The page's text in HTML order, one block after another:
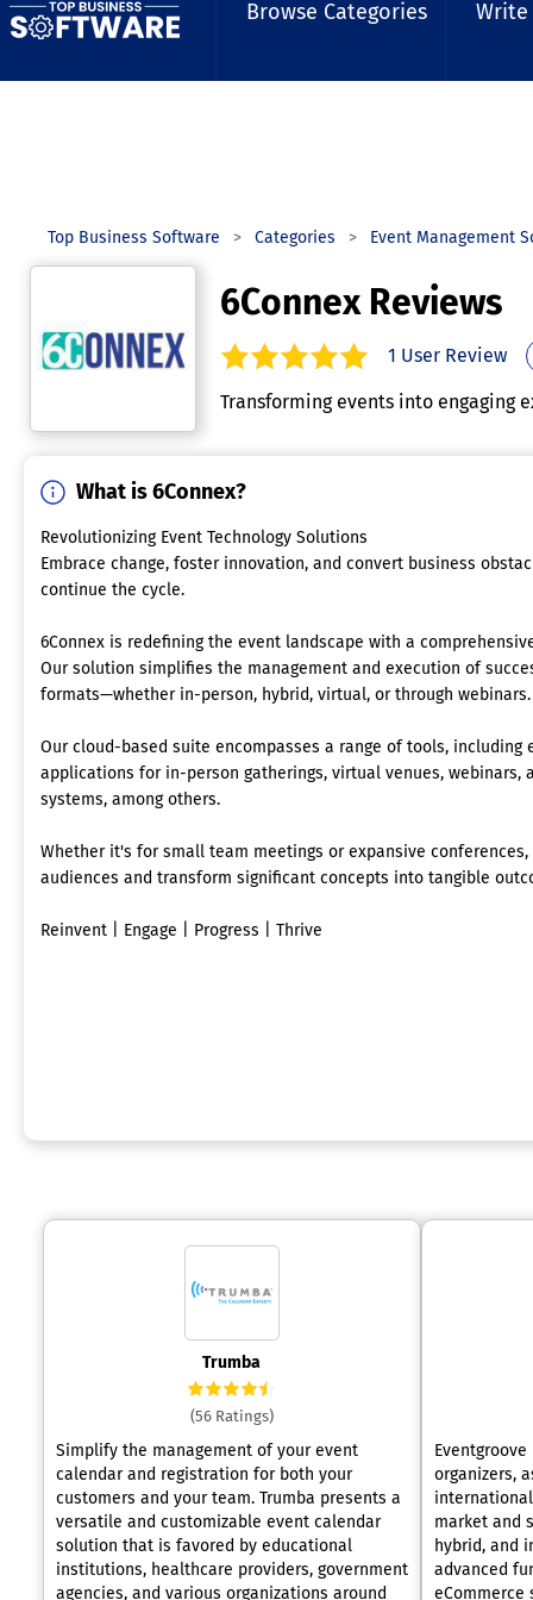
Browse Categories Write
Top Business Software Categories Event Management
6Connex Reviews
5.0 out of stars. 1 User Review
Transforming events into engaging
What is 6Connex?
Revolutionizing Event Technology Solutions
Embrace change, foster innovation, and convert business
continue the cycle.
6Connex is redefining the event landscape with a
Our solution simplifies the management and execution of
formats—whether in-person, hybrid, virtual, or through webinars.
Our cloud-based suite encompasses a range of tools, including
applications for in-person gatherings, virtual venues, webinars,
systems, among others.
Whether it's for small team meetings or expansive
audiences and transform significant concepts into tangible
Reinvent | Engage | Progress | Thrive
Trumba
(56 Ratings)
Simplify the management of your event
calendar and registration for both your
customers and your team. Trumba presents a
versatile and customizable event calendar
solution that is favored by educational
institutions, healthcare providers, government
agencies, and various organizations around
organizers,
market and
hybrid, and in-
advanced